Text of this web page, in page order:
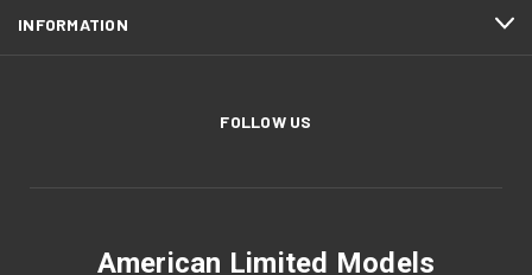
INFORMATION
FOLLOW US
American Limited Models